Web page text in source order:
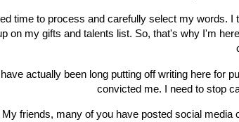
time to process and carefully select my words.
on my gifts and talents list. So, that's why I'm
actually been long putting off writing here for
convicted me. I need to stop
My friends, many of you have posted social